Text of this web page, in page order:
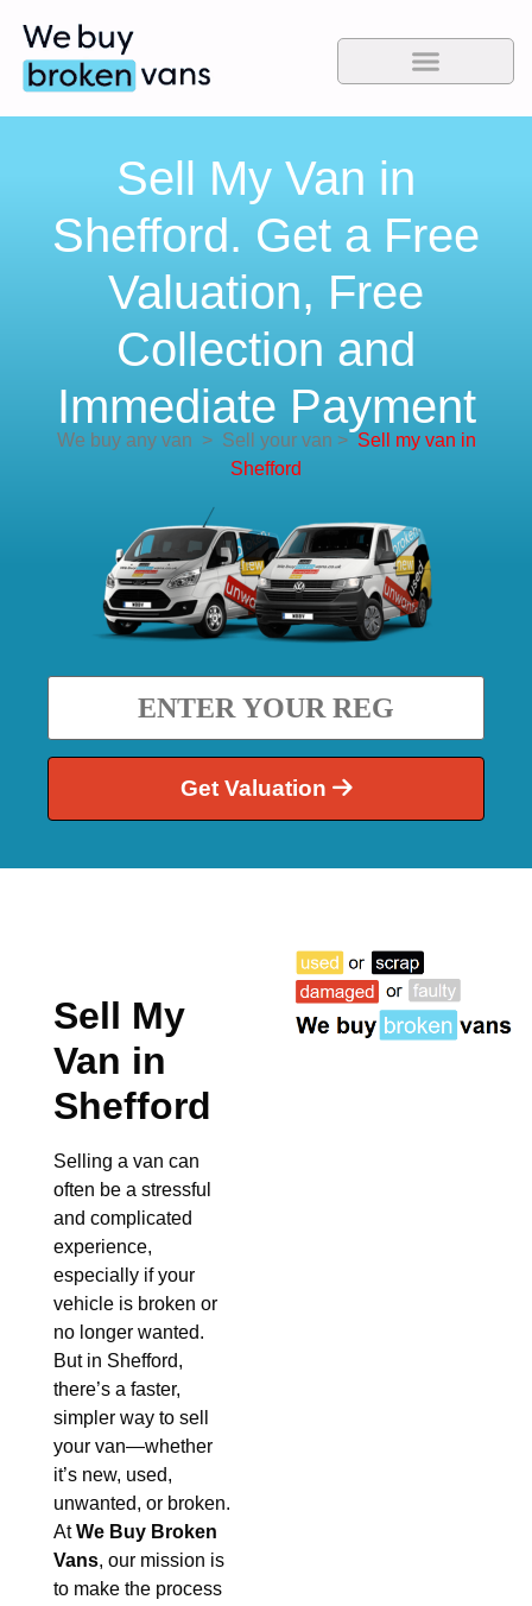
Sell My Van in
Shefford. Get a Free
Valuation, Free
Collection and
Immediate Payment
We buy any van >Sell your van > Sell my van in
Shefford
Get Valuation
Sell My
Van in
Shefford
Selling a van can
often be a stressful
and complicated
experience,
especially if your
vehicle is broken or
no longer wanted.
But in Shefford,
there’s a faster,
simpler way to sell
your van—whether
it’s new, used,
unwanted, or broken.
AtWe Buy Broken
Vans, our mission is
to make the process